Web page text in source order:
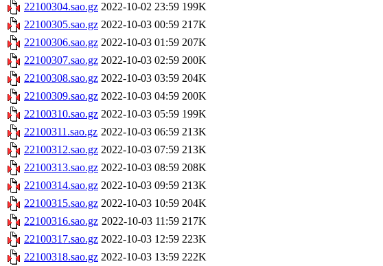
22100304.sao.gz 2022-10-02 23:59 199K
22100305.sao.gz 2022-10-03 00:59 217K
22100306.sao.gz 2022-10-03 01:59 207K
22100307.sao.gz 2022-10-03 02:59 200K
22100308.sao.gz 2022-10-03 03:59 204K
22100309.sao.gz 2022-10-03 04:59 200K
22100310.sao.gz 2022-10-03 05:59 199K
22100311.sao.gz 2022-10-03 06:59 213K
22100312.sao.gz 2022-10-03 07:59 213K
22100313.sao.gz 2022-10-03 08:59 208K
22100314.sao.gz 2022-10-03 09:59 213K
22100315.sao.gz 2022-10-03 10:59 204K
22100316.sao.gz 2022-10-03 11:59 217K
22100317.sao.gz 2022-10-03 12:59 223K
22100318.sao.gz 2022-10-03 13:59 222K